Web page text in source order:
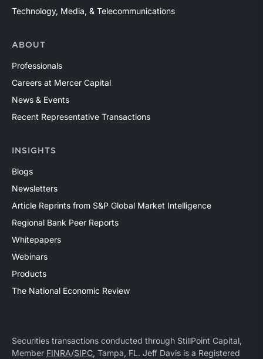
Technology, Media, & Telecommunications
ABOUT
Professionals
Careers at Mercer Capital
News & Events
Recent Representative Transactions
INSIGHTS
Blogs
Newsletters
Article Reprints from S&P Global Market Intelligence
Regional Bank Peer Reports
Whitepapers
Webinars
Products
The National Economic Review
Securities transactions conducted through StillPoint Capital,
Member FINRA/SIPC, Tampa, FL. Jeff Davis is a Registered